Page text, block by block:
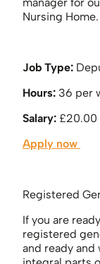
Nursing Home.
Job Type:
Hours: 36 per
Salary: £20.00
Apply now
Registered
If you are
registered
and ready and